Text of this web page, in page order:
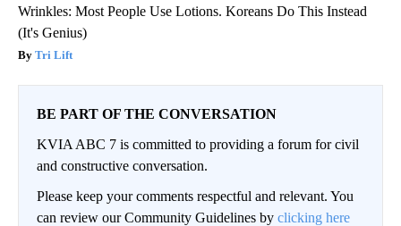
Wrinkles: Most People Use Lotions. Koreans Do This Instead
(It's Genius)
Tri Lift
BE PART OF THE CONVERSATION
KVIA ABC 7 is committed to providing a forum for civil
and constructive conversation.
Please keep your comments respectful and relevant. You
can review our Community Guidelines by clicking here